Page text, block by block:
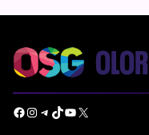
Facebook Instagram Telegram TikTok YouTube X